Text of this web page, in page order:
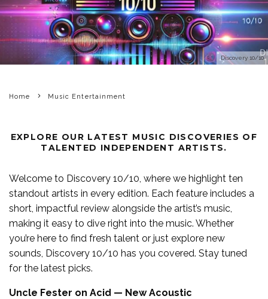
Discovery 10/10
Home Music Entertainment
EXPLORE OUR LATEST MUSIC DISCOVERIES OF
TALENTED INDEPENDENT ARTISTS.
Welcome to Discovery 10/10, where we highlight ten
standout artists in every edition. Each feature includes a
short, impactful review alongside the artist’s music,
making it easy to dive right into the music. Whether
you’re here to find fresh talent or just explore new
sounds, Discovery 10/10 has you covered. Stay tuned
for the latest picks.
Uncle Fester on Acid — New Acoustic